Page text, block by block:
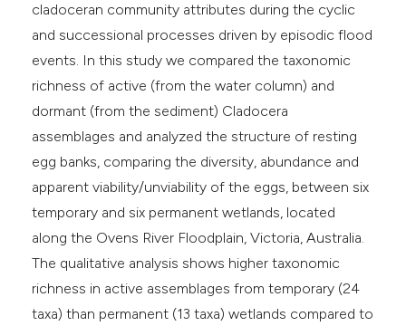
cladoceran community attributes during the cyclic
and successional processes driven by episodic flood
events. In this study we compared the taxonomic
richness of active (from the water column) and
dormant (from the sediment) Cladocera
assemblages and analyzed the structure of resting
egg banks, comparing the diversity, abundance and
apparent viability/unviability of the eggs, between six
temporary and six permanent wetlands, located
along the Ovens River Floodplain, Victoria, Australia.
The qualitative analysis shows higher taxonomic
richness in active assemblages from temporary (24
taxa) than permanent (13 taxa) wetlands compared to